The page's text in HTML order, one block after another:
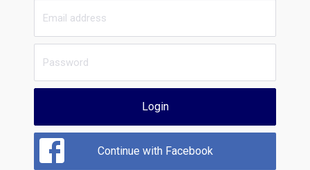
Login
Continue with Facebook